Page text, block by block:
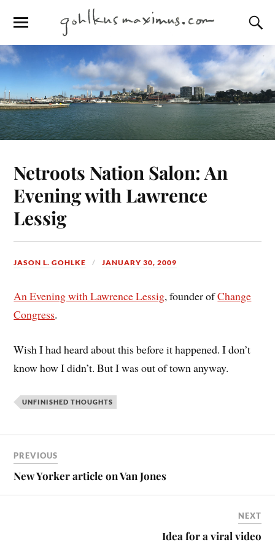
Netroots Nation Salon: An
Evening with Lawrence
Lessig
JASON L. GOHLKE JANUARY 30, 2009
An Evening with Lawrence Lessig, founder ofChange
Congress.
Wish I had heard about this before it happened. I don’t
know how I didn’t. But I was out of town anyway.
UNFINISHED THOUGHTS
PREVIOUS
New Yorker article on Van Jones
NEXT
Idea for a viral video